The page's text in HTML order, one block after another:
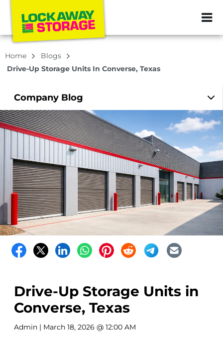
ZIP or City,
Home
Blogs
Drive-Up Storage Units In Converse, Texas
Company Blog
Drive-Up Storage Units in
Converse, Texas
Admin | March 18, 2026 @ 12:00 AM